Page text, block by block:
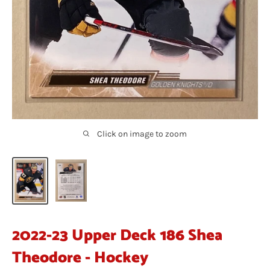
Click on image to zoom
2022-23 Upper Deck 186 Shea
Theodore - Hockey